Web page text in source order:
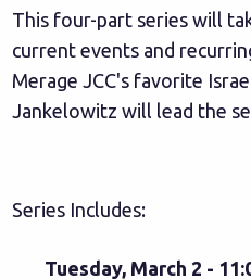
This four-part series will
current events and
Merage JCC's favorite
Jankelowitz will lead the
Series Includes:
Tuesday, March 2 -